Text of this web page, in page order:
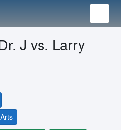
J vs. Larry